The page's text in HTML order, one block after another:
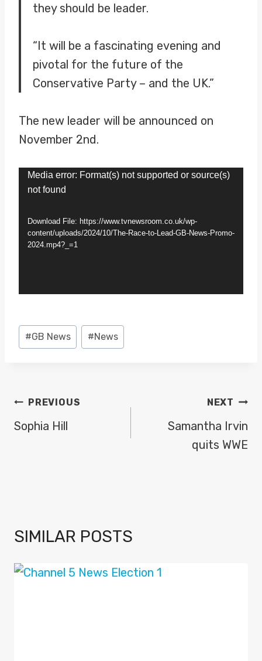
they should be leader.
“It will be a fascinating evening and
pivotal for the future of the
Conservative Party – and the UK.”
The new leader will be announced on
November 2nd.
y
e
Media error: Format(s) not supported or source(s)
not found
Download File: https://www.tvnewsroom.co.uk/wp-
content/uploads/2024/10/The-Race-to-Lead-GB-News-Promo-
2024.mp4?_=1
Post
Tags:
#GB News #News
POST
NAVIGATION
PREVIOUS
Sophia Hill
NEXT
Samantha Irvin
quits WWE
SIMILAR POSTS